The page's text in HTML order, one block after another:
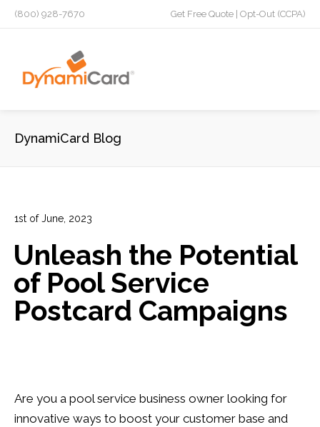
(800) 928-7670 Get Free Quote Opt-Out (CCPA)
DynamiCard Blog
1st of June, 2023
Marketing Campaign
,Plastic Postcards,Tracking &
Analytics
0
Unleash the Potential
of Pool Service
Postcard Campaigns
Are you a pool service business owner looking for
innovative ways to boost your customer base and